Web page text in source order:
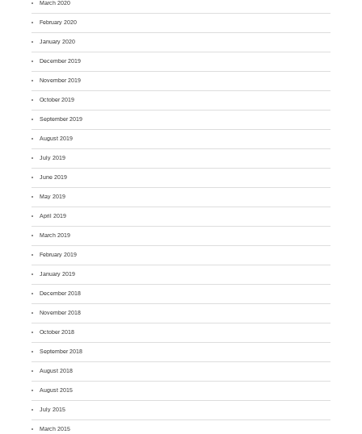
March 2020
February 2020
January 2020
December 2019
November 2019
October 2019
September 2019
August 2019
July 2019
June 2019
May 2019
April 2019
March 2019
February 2019
January 2019
December 2018
November 2018
October 2018
September 2018
August 2018
August 2015
July 2015
March 2015